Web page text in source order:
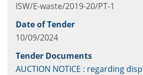
ISW/E-waste/2019-20/PT-1
10/09/2024
AUCTION NOTICE : regarding